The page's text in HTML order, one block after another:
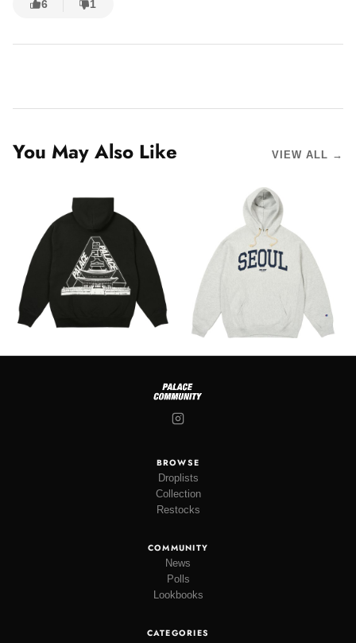
6 1
You May Also Like VIEW ALL →
BROWSE
Droplists
Collection
Restocks
COMMUNITY
News
Polls
Lookbooks
CATEGORIES